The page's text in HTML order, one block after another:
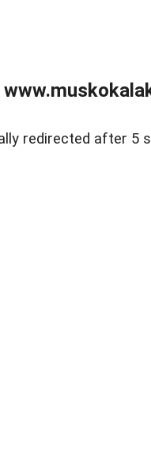
redirected after 5